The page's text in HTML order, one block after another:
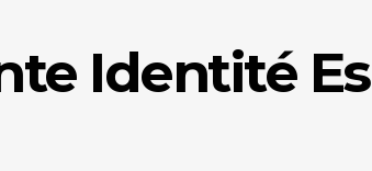
Identité